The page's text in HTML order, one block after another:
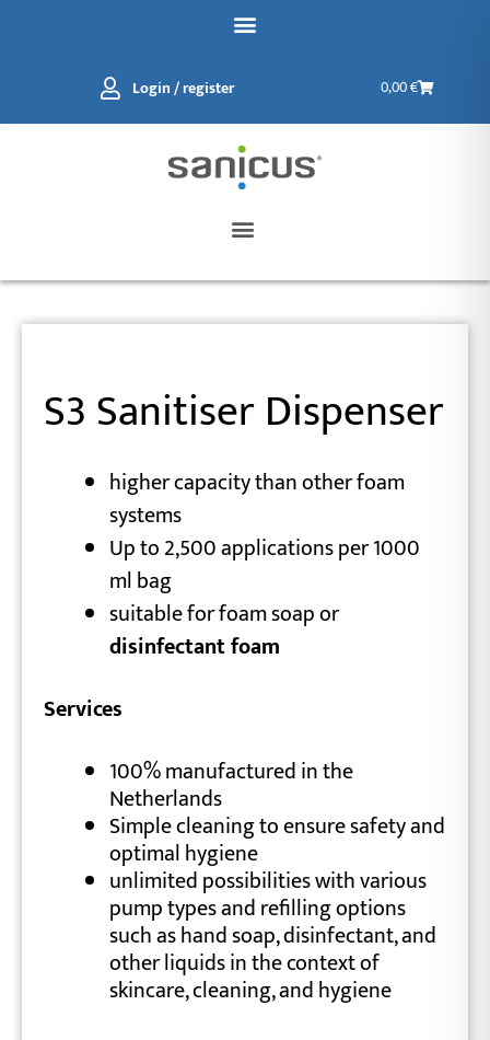
Login / register 0,00€Basket
S3 Sanitiser Dispenser
higher capacity than other foam
systems
Up to 2,500 applications per 1000
ml bag
suitable for foam soap or
disinfectant foam
Services
100% manufactured in the
Netherlands
Simple cleaning to ensure safety and
optimal hygiene
unlimited possibilities with various
pump types and refilling options
such as hand soap, disinfectant, and
other liquids in the context of
skincare, cleaning, and hygiene